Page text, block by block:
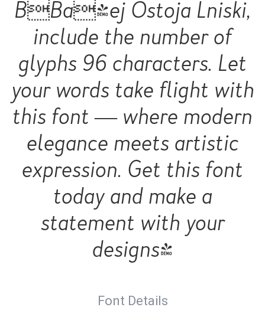
BBa|ej Ostoja Lniski,
include the number of
glyphs 96 characters. Let
your words take flight with
this font — where modern
elegance meets artistic
expression. Get this font
today and make a
statement with your
designs!
Font Details